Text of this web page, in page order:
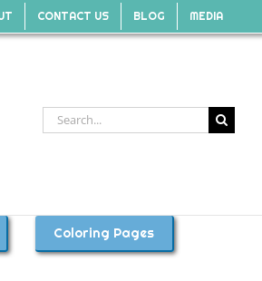
CONTACT US BLOG MEDIA
Search
for:
Coloring Pages